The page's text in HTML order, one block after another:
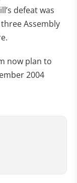
defeat was
Assembly
now plan to
2004